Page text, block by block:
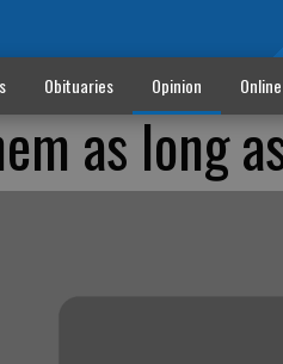
Obituaries Opinion
as long